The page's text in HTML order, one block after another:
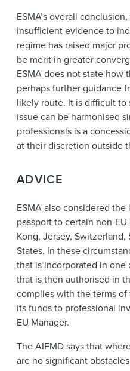
ESMA’s overall
insufficient evidence to
regime has raised major
be merit in greater
ESMA does not state how
perhaps further guidance
likely route. It is difficult
issue can be harmonised
professionals is a
at their discretion outside
ADVICE
ESMA also considered
passport to certain non-
Kong, Jersey,
States. In these
that is incorporated in
that is then authorised in
complies with the terms
its funds to professional
EU Manager.
The AIFMD says that
are no significant